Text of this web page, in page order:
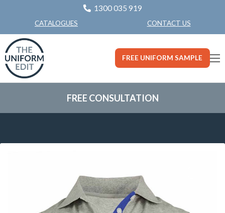
1300 035 919
CATALOGUES CONTACT US
FREE UNIFORM SAMPLE
FREE CONSULTATION